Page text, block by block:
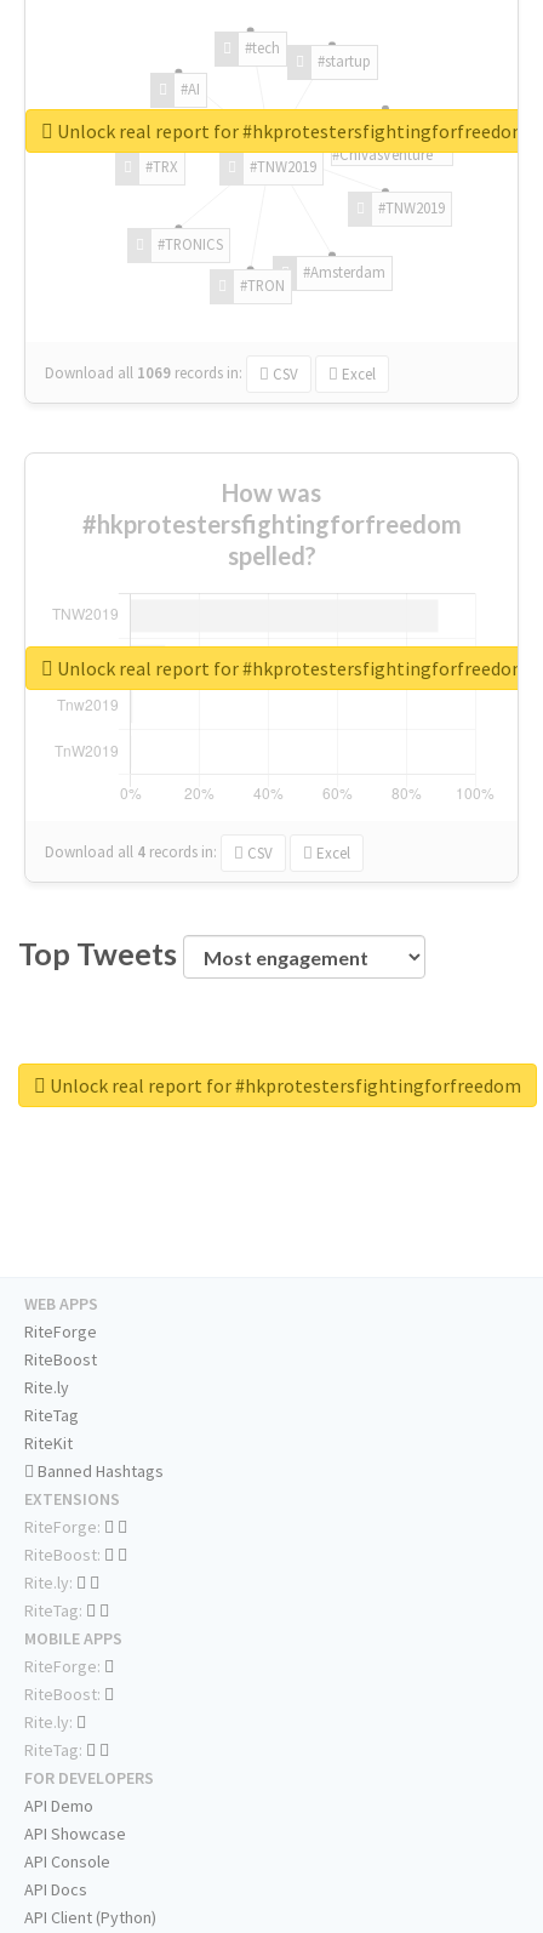
#TNW2019
#TNW2019
#Amsterdam
#TRON
#TRONICS
#TRX
#AI
#tech
#startup
#ChivasVenture
Download all 1069 records in: CSV Excel
Unlock real report for #hkprotestersfightingforfreedom
How was
#hkprotestersfightingforfreedom
spelled?
Download all 4 records in: CSV Excel
Unlock real report for #hkprotestersfightingforfreedom
Top Tweets
Unlock real report for #hkprotestersfightingforfreedom
WEB APPS
RiteForge
RiteBoost
Rite.ly
RiteTag
RiteKit
Banned Hashtags
EXTENSIONS
RiteForge:
RiteBoost:
Rite.ly:
RiteTag:
MOBILE APPS
RiteForge:
RiteBoost:
Rite.ly:
RiteTag:
FOR DEVELOPERS
API Demo
API Showcase
API Console
API Docs
API Client (Python)